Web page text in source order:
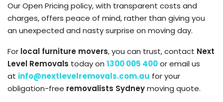
Our Open Pricing policy, with transparent costs and
charges, offers peace of mind, rather than giving you
an unexpected and nasty surprise on moving day.
For local furniture movers, you can trust, contact Next
Level Removals today on 1300 005 400or email us
at info@nextlevelremovals.com.au for your
obligation-free removalists Sydneymoving quote.